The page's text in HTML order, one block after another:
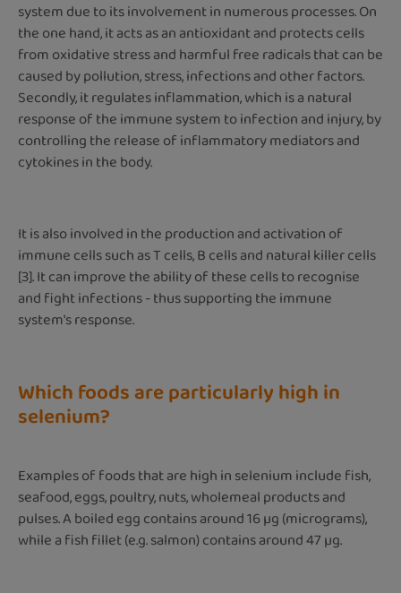
system due to its involvement in numerous processes. On
the one hand, it acts as an antioxidant and protects cells
from oxidative stress and harmful free radicals that can be
caused by pollution, stress, infections and other factors.
Secondly, it regulates inflammation, which is a natural
response of the immune system to infection and injury, by
controlling the release of inflammatory mediators and
cytokines in the body.
It is also involved in the production and activation of
immune cells such as T cells, B cells and natural killer cells
[3]. It can improve the ability of these cells to recognise
and fight infections - thus supporting the immune
system's response.
Which foods are particularly high in
selenium?
Examples of foods that are high in selenium include fish,
seafood, eggs, poultry, nuts, wholemeal products and
pulses. A boiled egg contains around 16 µg (micrograms),
while a fish fillet (e.g. salmon) contains around 47 µg.